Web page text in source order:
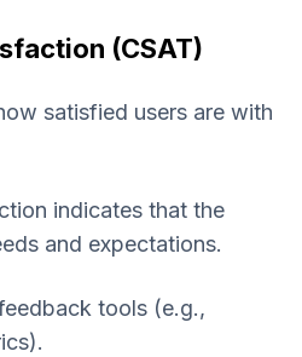
(CSAT)
satisfied users are with
indicates that the
and expectations.
tools (e.g.,